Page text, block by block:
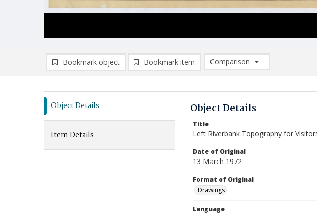
Bookmark object Bookmark item
Comparison
Comparison List: (0/2)
Object Details
Item Details
Object Details
Title
Left Riverbank Topography for
Date of Original
13 March 1972
Format of Original
Drawings
Language